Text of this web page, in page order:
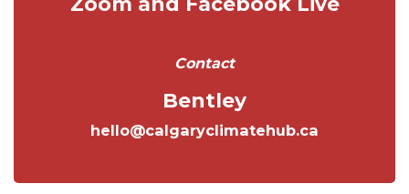
Contact
Bentley
hello@calgaryclimatehub.ca